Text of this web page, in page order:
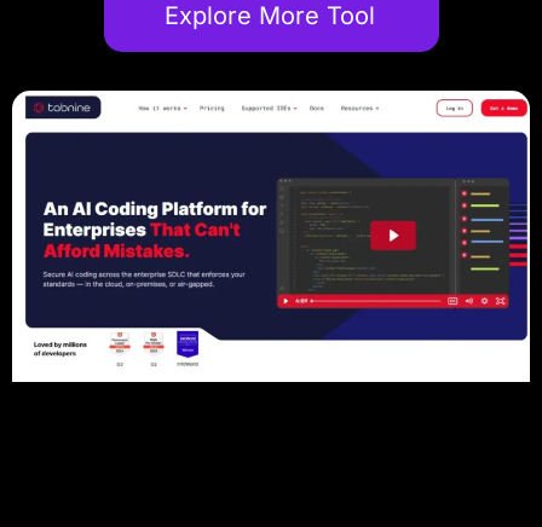
Explore More Tool